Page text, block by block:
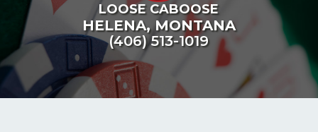
LOOSE CABOOSE
HELENA, MONTANA
(406) 513-1019